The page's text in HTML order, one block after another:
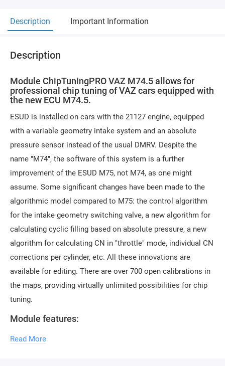
Description Important Information
Description
Module ChipTuningPRO VAZ M74.5 allows for
professional chip tuning of VAZ cars equipped with
the new ECU M74.5.
ESUD is installed on cars with the 21127 engine, equipped
with a variable geometry intake system and an absolute
pressure sensor instead of the usual DMRV. Despite the
name "M74", the software of this system is a further
improvement of the ESUD M75, not M74, as one might
assume. Some significant changes have been made to the
algorithmic model compared to M75: the control algorithm
for the intake geometry switching valve, a new algorithm for
calculating cyclic filling based on absolute pressure, a new
algorithm for calculating CN in "throttle" mode, individual CN
corrections per cylinder, etc. All these innovations are
available for editing. There are over 700 open calibrations in
the maps, providing virtually unlimited possibilities for chip
tuning.
Module features:
Ability to open firmware in SMS-Soft Container File
Read More